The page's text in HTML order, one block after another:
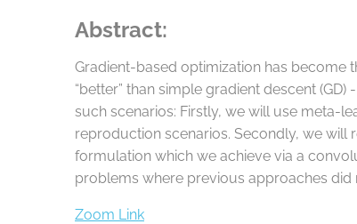
Abstract:
Gradient-based optimization has become
“better” than simple gradient descent
such scenarios: Firstly, we will use meta-
reproduction scenarios. Secondly, we
formulation which we achieve via a
problems where previous approaches
Zoom Link